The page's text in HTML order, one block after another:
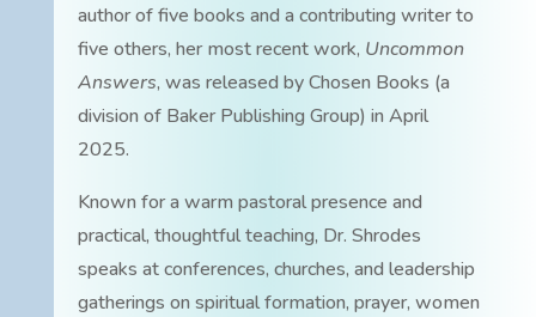
author of five books and a contributing writer to
five others, her most recent work, Uncommon
Answers, was released by Chosen Books (a
division of Baker Publishing Group) in April
2025.
Known for a warm pastoral presence and
practical, thoughtful teaching, Dr. Shrodes
speaks at conferences, churches, and leadership
gatherings on spiritual formation, prayer, women